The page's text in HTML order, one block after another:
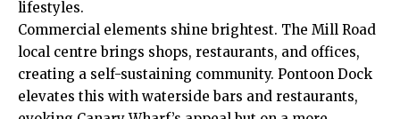
lifestyles.
Commercial elements shine brightest. The Mill Road
local centre brings shops, restaurants, and offices,
creating a self-sustaining community. Pontoon Dock
elevates this with waterside bars and restaurants,